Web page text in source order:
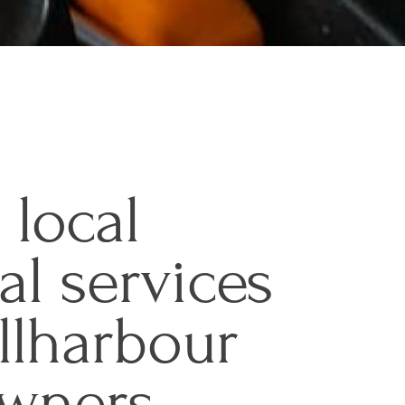
local
services